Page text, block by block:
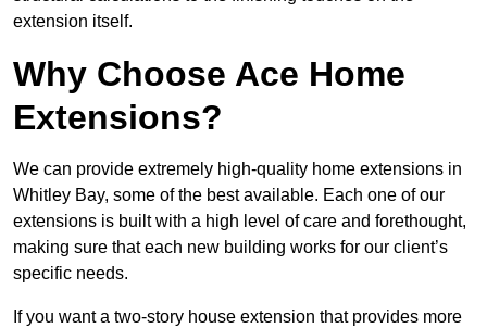
extension itself.
Why Choose Ace Home
Extensions?
We can provide extremely high-quality home extensions in
Whitley Bay, some of the best available. Each one of our
extensions is built with a high level of care and forethought,
making sure that each new building works for our client’s
specific needs.
If you want a two-story house extension that provides more